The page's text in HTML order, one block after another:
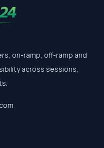
on-ramp, off-ramp and
across sessions,